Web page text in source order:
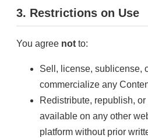
3. Restrictions on Use
You agree not to:
Sell, license, sublicense,
commercialize any
Redistribute, republish,
available on any other
platform without prior